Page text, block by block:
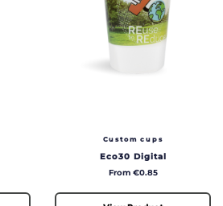
Custom cups
Eco30 Digital
Price
From €0.85